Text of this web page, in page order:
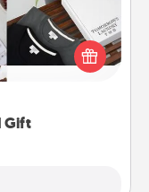
Gift
small, can show
fun ones to